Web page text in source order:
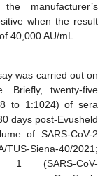
manufacturer’s
when the result
40,000 AU/mL.
was carried out on
Briefly, twenty-five
to 1:1024) of sera
days post-Evusheld
of SARS-CoV-2
Siena-40/2021;
1 (SARS-CoV-